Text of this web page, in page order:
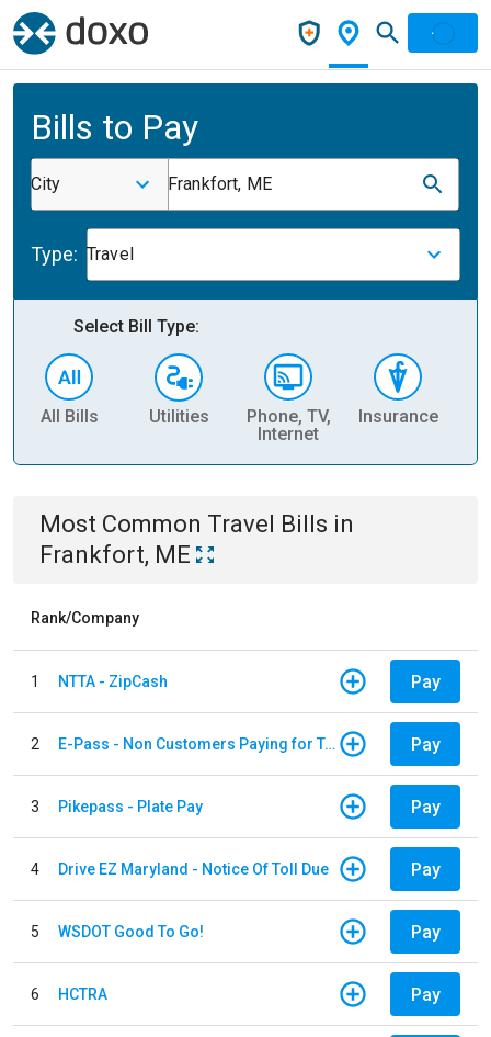
Bills to Pay
City Frankfort, ME
Type: Travel
Select Bill Type:
All Bills Utilities
Phone, TV,
Internet
Insurance
Most Common Travel Bills in
Frankfort, ME
Rank/Company
1 NTTA - ZipCash Pay
2 E-Pass - Non Customers Paying for Toll Violations Pay
3 Pikepass - Plate Pay Pay
4 Drive EZ Maryland - Notice Of Toll Due Pay
5 WSDOT Good To Go! Pay
6 HCTRA Pay